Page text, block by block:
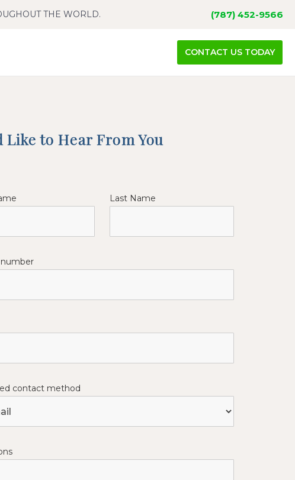
THE WORLD. (787) 452-9566
CONTACT US TODAY
Like to Hear From You
Last Name
contact method